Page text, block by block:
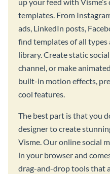
up your feed with
templates. From
ads, LinkedIn posts,
find templates of all types
library. Create static
channel, or make
built-in motion effects,
cool features.
The best part is that you
designer to create
Visme. Our online social
in your browser and
drag-and-drop tools that